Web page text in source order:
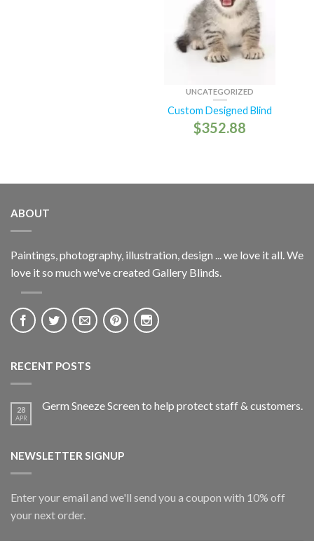
UNCATEGORIZED
Custom Designed Blind
$352.88
ABOUT
Paintings, photography, illustration, design ... we love it all. We
love it so much we've created Gallery Blinds.
RECENT POSTS
28
APR
Germ Sneeze Screen to help protect staff & customers.
NEWSLETTER SIGNUP
Enter your email and we'll send you a coupon with 10% off
your next order.